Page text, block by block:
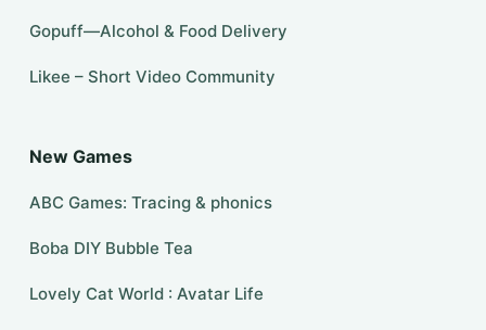
Gopuff—Alcohol & Food Delivery
Likee – Short Video Community
New Games
ABC Games: Tracing & phonics
Boba DIY Bubble Tea
Lovely Cat World : Avatar Life